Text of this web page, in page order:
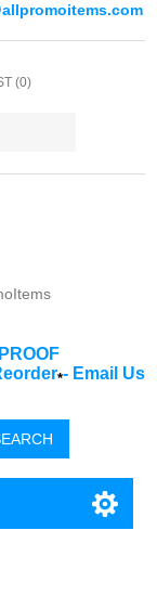
(0)
*- Email Us